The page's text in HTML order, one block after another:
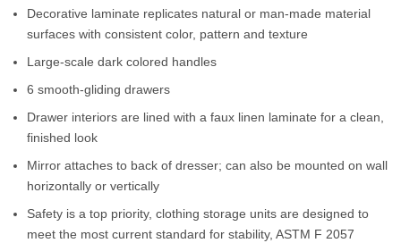
Decorative laminate replicates natural or man-made material
surfaces with consistent color, pattern and texture
Large-scale dark colored handles
6 smooth-gliding drawers
Drawer interiors are lined with a faux linen laminate for a clean,
finished look
Mirror attaches to back of dresser; can also be mounted on wall
horizontally or vertically
Safety is a top priority, clothing storage units are designed to
meet the most current standard for stability, ASTM F 2057